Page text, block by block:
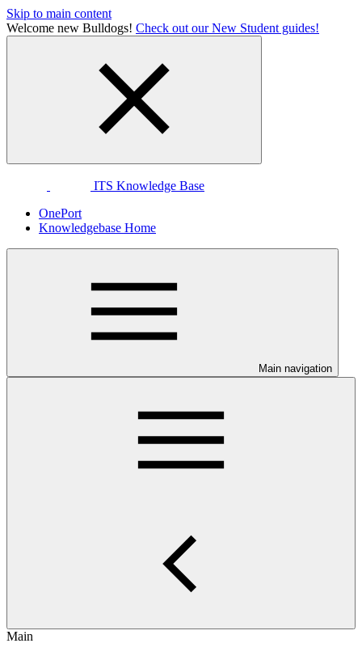
Skip to main content
Welcome new Bulldogs! Check out our New Student guides!
ITS Knowledge Base
OnePort
Knowledgebase Home
Main navigation
Main